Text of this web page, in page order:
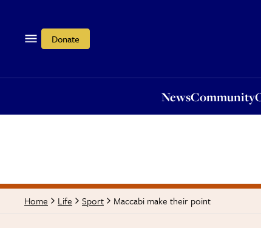
Donate
NewsCommunity
Home Life Sport Maccabi make their point